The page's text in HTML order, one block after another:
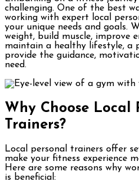
challenging. One of the best
working with expert local
your unique needs and goals.
weight, build muscle, improve
maintain a healthy lifestyle, a
provide the guidance,
need.
Why Choose Local
Trainers?
Local personal trainers offer
make your fitness experience
Here are some reasons why
is beneficial: